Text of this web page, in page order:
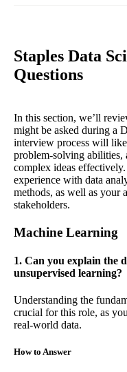
Staples Data
Questions
In this section, we’ll
might be asked during a
interview process will
problem-solving abilities,
complex ideas
experience with data
methods, as well as your
stakeholders.
Machine Learning
1. Can you explain the
unsupervised learning?
Understanding the
crucial for this role, as
real-world data.
How to Answer